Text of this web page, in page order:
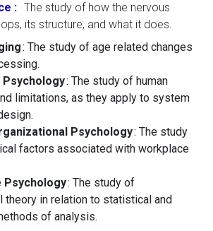
: The study of how the nervous
its structure, and what it does.
: The study of age related changes
Psychology: The study of human
limitations, as they apply to system
Psychology: The study
factors associated with workplace
Psychology: The study of
theory in relation to statistical and
of analysis.